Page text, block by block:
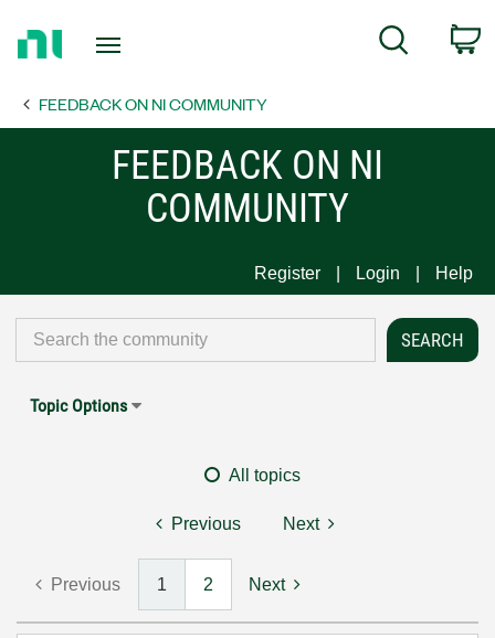
Page
Search
FEEDBACK ON NI COMMUNITY
FEEDBACK ON NI
COMMUNITY
Register Login Help
Topic Options
All topics
Previous Next
Previous 1 2 Next